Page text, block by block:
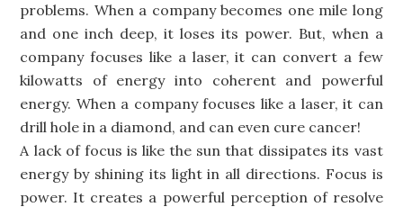
problems. When a company becomes one mile long
and one inch deep, it loses its power. But, when a
company focuses like a laser, it can convert a few
kilowatts of energy into coherent and powerful
energy. When a company focuses like a laser, it can
drill hole in a diamond, and can even cure cancer!
A lack of focus is like the sun that dissipates its vast
energy by shining its light in all directions. Focus is
power. It creates a powerful perception of resolve